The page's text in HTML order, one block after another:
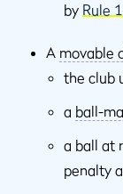
by Rule
A movable
the club
a ball-
a ball at
penalty